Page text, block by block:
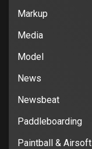
Markup
Media
Model
News
Newsbeat
Paddleboarding
Paintball & Airsoft